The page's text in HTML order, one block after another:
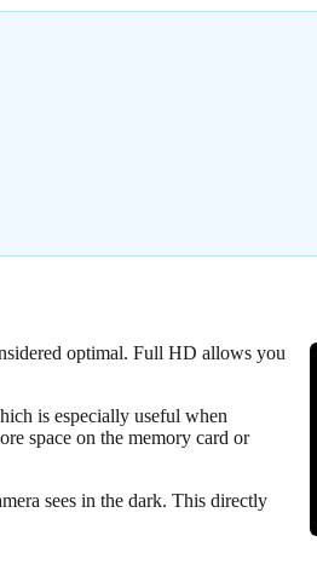
optimal. Full HD allows you
is especially useful when
space on the memory card or
sees in the dark. This directly